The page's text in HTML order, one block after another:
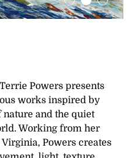
Powers presents
works inspired by
nature and the quiet
Working from her
Powers creates